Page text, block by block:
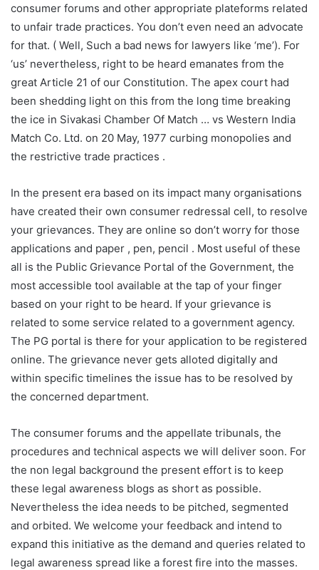
consumer forums and other appropriate plateforms related
to unfair trade practices. You don’t even need an advocate
for that. ( Well, Such a bad news for lawyers like ‘me’). For
‘us’ nevertheless, right to be heard emanates from the
great Article 21 of our Constitution. The apex court had
been shedding light on this from the long time breaking
the ice in Sivakasi Chamber Of Match … vs Western India
Match Co. Ltd. on 20 May, 1977 curbing monopolies and
the restrictive trade practices .
In the present era based on its impact many organisations
have created their own consumer redressal cell, to resolve
your grievances. They are online so don’t worry for those
applications and paper , pen, pencil . Most useful of these
all is the Public Grievance Portal of the Government, the
most accessible tool available at the tap of your finger
based on your right to be heard. If your grievance is
related to some service related to a government agency.
The PG portal is there for your application to be registered
online. The grievance never gets alloted digitally and
within specific timelines the issue has to be resolved by
the concerned department.
The consumer forums and the appellate tribunals, the
procedures and technical aspects we will deliver soon. For
the non legal background the present effort is to keep
these legal awareness blogs as short as possible.
Nevertheless the idea needs to be pitched, segmented
and orbited. We welcome your feedback and intend to
expand this initiative as the demand and queries related to
legal awareness spread like a forest fire into the masses.